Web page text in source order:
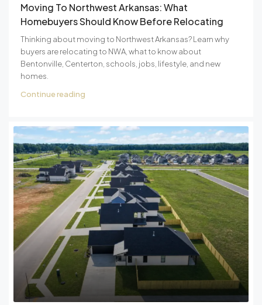
Moving To Northwest Arkansas: What
Homebuyers Should Know Before Relocating
Thinking about moving to Northwest Arkansas? Learn why
buyers are relocating to NWA, what to know about
Bentonville, Centerton, schools, jobs, lifestyle, and new
homes.
Continue reading